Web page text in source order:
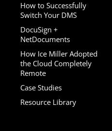
How to Successfully
Switch Your DMS
DocuSign +
NetDocuments
How Ice Miller Adopted
the Cloud Completely
Remote
Case Studies
Resource Library